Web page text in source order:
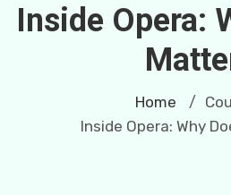
Inside Opera:
Home /
Inside Opera: Why